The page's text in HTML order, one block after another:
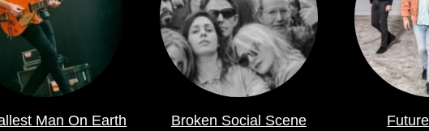
Man On Earth Broken Social Scene